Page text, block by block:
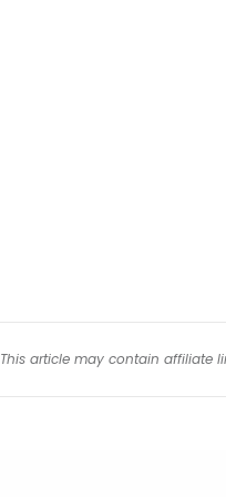
This article may contain affiliate